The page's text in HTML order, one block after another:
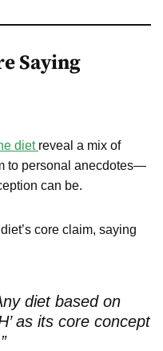
Saying
diet reveal a mix of
to personal anecdotes—
can be.
core claim, saying
diet based on
as its core concept